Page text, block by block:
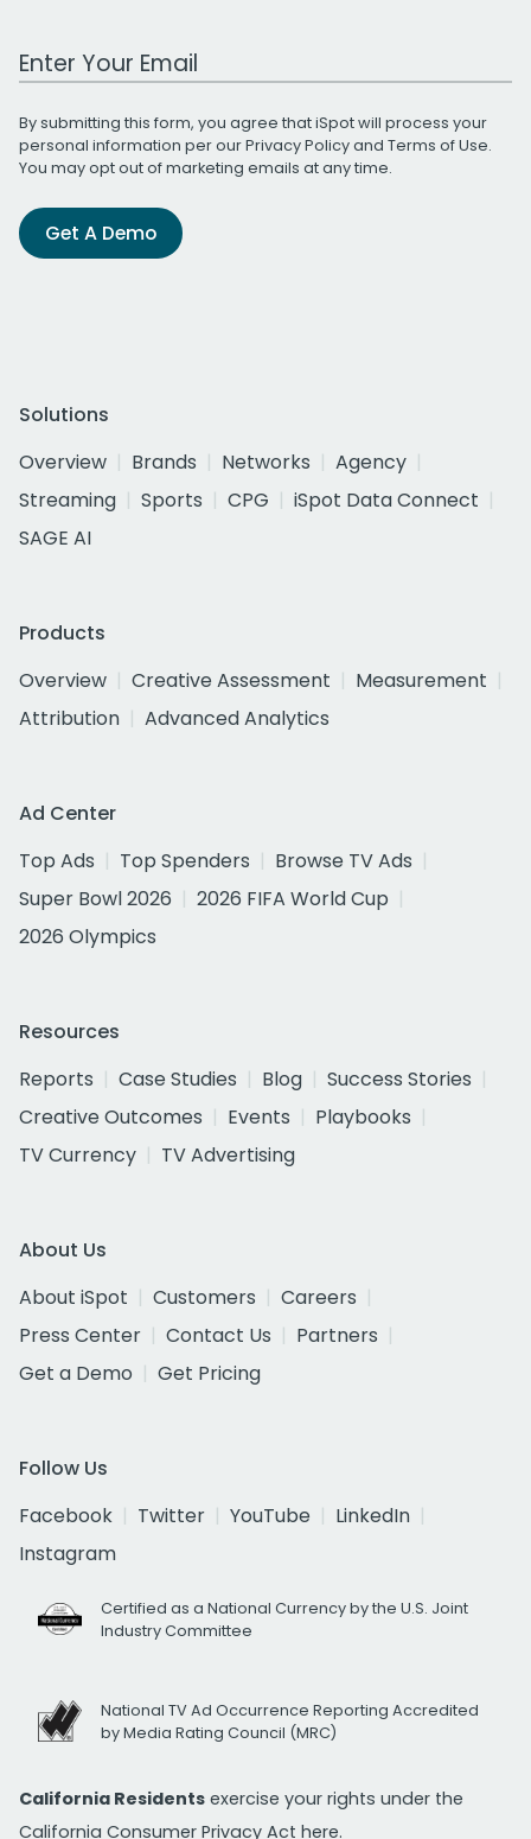
Work Email Address
By submitting this form, you agree that iSpot will process your
personal information per ourPrivacy Policyand Terms of Use.
You may opt out of marketing emails at any time.
Get A Demo
Solutions
Overview
Brands Networks
Agency
Streaming
Sports CPG
iSpot Data Connect
SAGE AI
Products
Overview
Creative Assessment
Measurement
Attribution
Advanced Analytics
Ad Center
Top Ads
Top Spenders
Browse TV Ads
Super Bowl 2026
2026 FIFA World Cup
2026 Olympics
Resources
Reports
Case Studies Blog
Success Stories
Creative Outcomes
Events
Playbooks
TV Currency
TV Advertising
About Us
About iSpot
Customers
Careers
Press Center
Contact Us
Partners
Get a Demo
Get Pricing
Follow Us
Facebook
Twitter YouTube
LinkedIn
Instagram
Certified as a National Currency by the U.S. Joint
Industry Committee
National TV Ad Occurrence Reporting Accredited
by Media Rating Council (MRC)
California Residents exercise your rights under the
California Consumer Privacy Act here.